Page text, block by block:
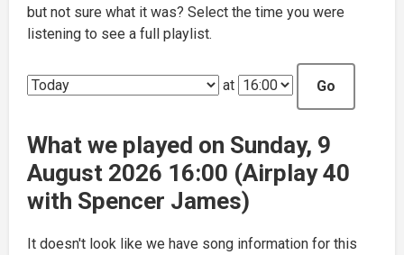
but not sure what it was? Select the time you were
listening to see a full playlist.
at Go
What we played on Sunday, 9
August 2026 16:00 (Airplay 40
with Spencer James)
It doesn't look like we have song information for this